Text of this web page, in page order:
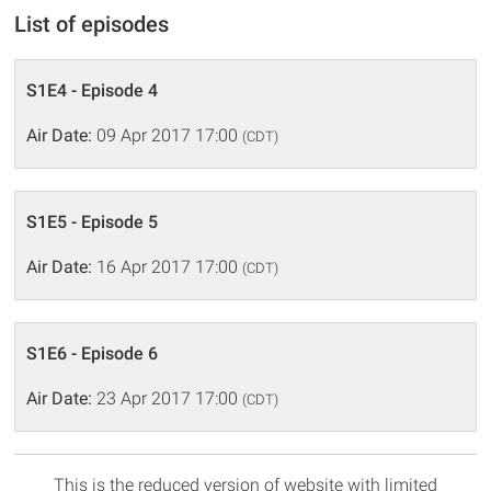
List of episodes
S1E4 - Episode 4
Air Date: 09 Apr 2017 17:00 (CDT)
S1E5 - Episode 5
Air Date: 16 Apr 2017 17:00 (CDT)
S1E6 - Episode 6
Air Date: 23 Apr 2017 17:00 (CDT)
This is the reduced version of website with limited